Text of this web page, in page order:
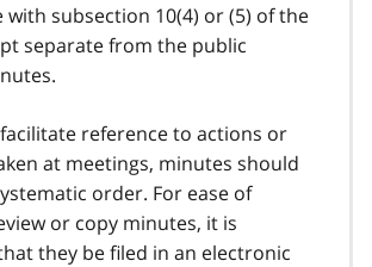
with subsection 10(4) or (5) of the
separate from the public
reference to actions or
at meetings, minutes should
order. For ease of
or copy minutes, it is
they be filed in an electronic